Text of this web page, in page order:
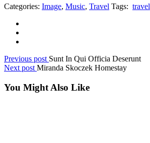
Categories: Image, Music, Travel Tags: travel
Previous post Sunt In Qui Officia Deserunt
Next post Miranda Skoczek Homestay
You Might Also Like